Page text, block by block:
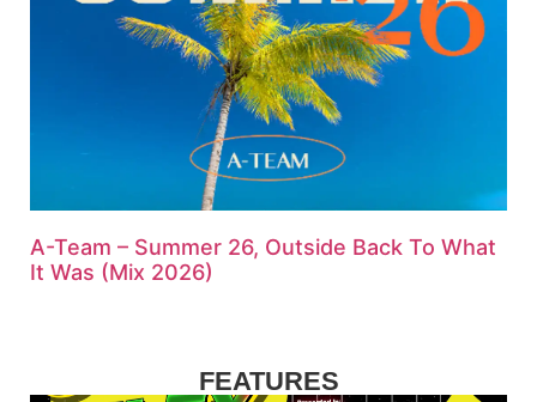
A-Team – Summer 26, Outside Back To What
It Was (Mix 2026)
FEATURES